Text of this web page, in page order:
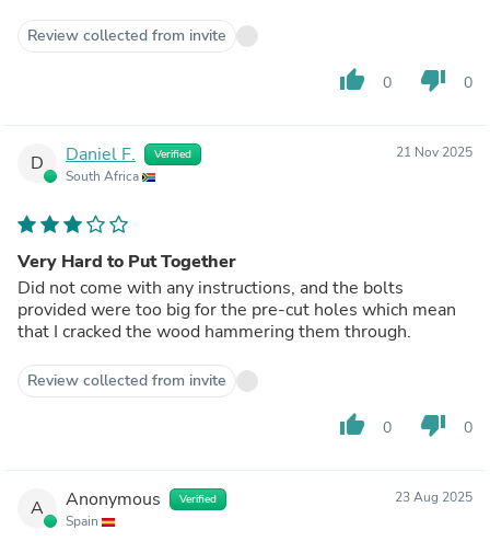
Review collected from invite
thumb_up 0 thumb_down 0
D Daniel F. Verified
South Africa
21 Nov 2025
Very Hard to Put Together
Did not come with any instructions, and the bolts
provided were too big for the pre-cut holes which mean
that I cracked the wood hammering them through.
Review collected from invite
thumb_up 0 thumb_down 0
A Anonymous Verified
Spain
23 Aug 2025